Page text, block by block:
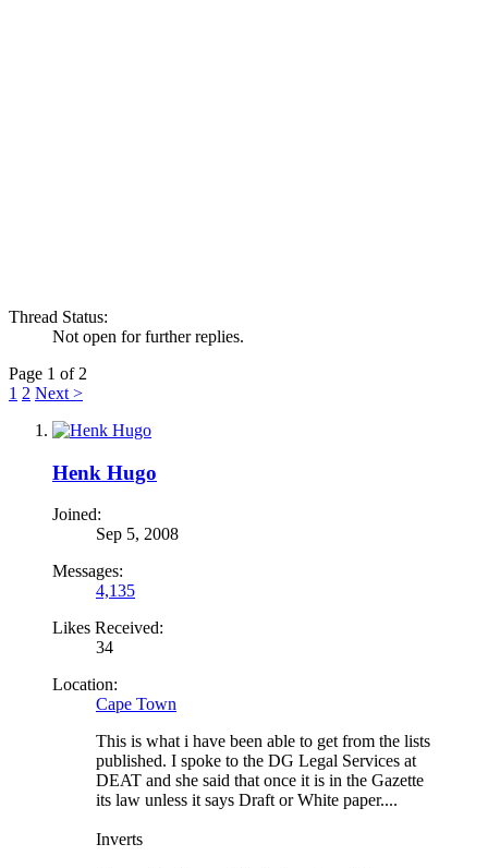
Thread Status:
Not open for further replies.
Page 1 of 2
1 2 Next >
Henk Hugo
Joined:
Sep 5, 2008
Messages:
4,135
Likes Received:
34
Location:
Cape Town
This is what i have been able to get from the lists
published. I spoke to the DG Legal Services at
DEAT and she said that once it is in the Gazette
its law unless it says Draft or White paper....
Inverts